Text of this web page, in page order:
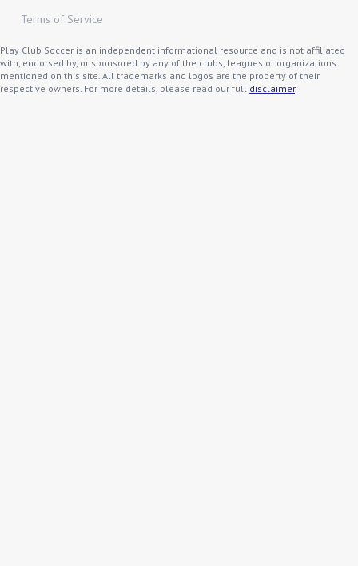
Terms of Service
Play Club Soccer is an independent informational resource and is not affiliated
with, endorsed by, or sponsored by any of the clubs, leagues or organizations
mentioned on this site. All trademarks and logos are the property of their
respective owners. For more details, please read our full disclaimer.